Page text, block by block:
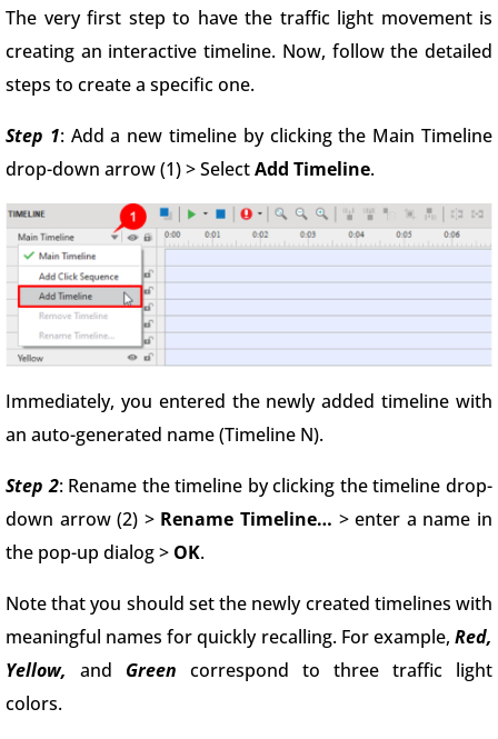
The very first step to have the traffic light movement is
creating an interactive timeline. Now, follow the detailed
steps to create a specific one.
Step 1: Add a new timeline by clicking the Main Timeline
drop-down arrow (1) > SelectAdd Timeline.
Immediately, you entered the newly added timeline with
an auto-generated name (Timeline N).
Step 2: Rename the timeline by clicking the timeline drop-
down arrow (2) > Rename Timeline… > enter a name in
the pop-up dialog > OK.
Note that you should set the newly created timelines with
meaningful names for quickly recalling. For example, Red,
Yellow, and Green correspond to three traffic light
colors.